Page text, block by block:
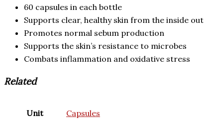
60 capsules in each bottle
Supports clear, healthy skin from the inside out
Promotes normal sebum production
Supports the skin’s resistance to microbes
Combats inflammation and oxidative stress
Related
Unit Capsules